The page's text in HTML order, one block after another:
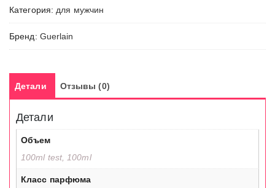
Coq
Категория:для мужчин
Бренд: Guerlain
Детали Отзывы (0)
Детали
Объем
100ml test, 100ml
Класс парфюма